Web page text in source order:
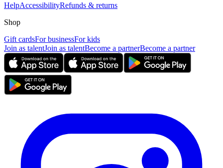
HelpAccessibilityRefunds & returns
Shop
Gift cardsFor businessFor kids
Join as talentJoin as talentBecome a partnerBecome a partner